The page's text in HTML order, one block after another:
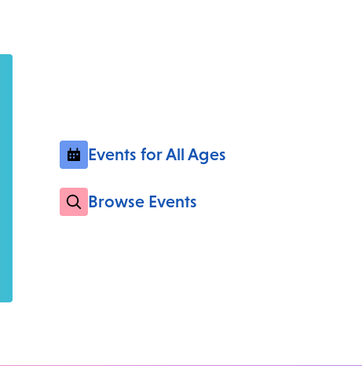
Events for All Ages
Browse Events